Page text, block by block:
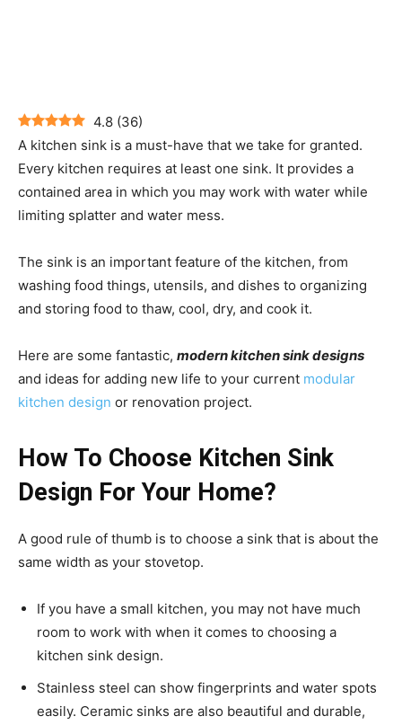
4.8 (36)
A kitchen sink is a must-have that we take for granted.
Every kitchen requires at least one sink. It provides a
contained area in which you may work with water while
limiting splatter and water mess.
The sink is an important feature of the kitchen, from
washing food things, utensils, and dishes to organizing
and storing food to thaw, cool, dry, and cook it.
Here are some fantastic, modern kitchen sink designs
and ideas for adding new life to your current modular
kitchen design or renovation project.
How To Choose Kitchen Sink
Design For Your Home?
A good rule of thumb is to choose a sink that is about the
same width as your stovetop.
If you have a small kitchen, you may not have much
room to work with when it comes to choosing a
kitchen sink design.
Stainless steel can show fingerprints and water spots
easily. Ceramic sinks are also beautiful and durable,